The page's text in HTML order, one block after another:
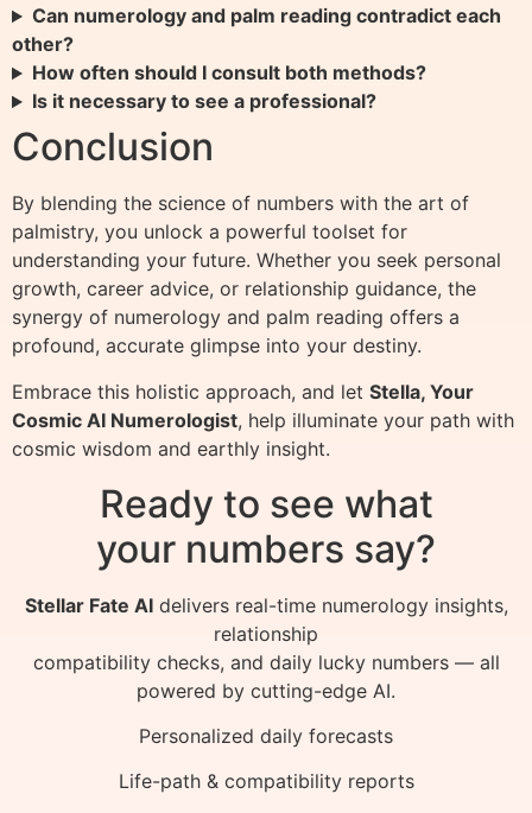
Can numerology and palm reading contradict each
other?
How often should I consult both methods?
Is it necessary to see a professional?
Conclusion
By blending the science of numbers with the art of
palmistry, you unlock a powerful toolset for
understanding your future. Whether you seek personal
growth, career advice, or relationship guidance, the
synergy of numerology and palm reading offers a
profound, accurate glimpse into your destiny.
Embrace this holistic approach, and let Stella, Your
Cosmic AI Numerologist, help illuminate your path with
cosmic wisdom and earthly insight.
Ready to see what
your numbers say?
Stellar Fate AIdelivers real-time numerology insights,
relationship
compatibility checks, and daily lucky numbers — all
powered by cutting-edge AI.
Personalized daily forecasts
Life-path & compatibility reports